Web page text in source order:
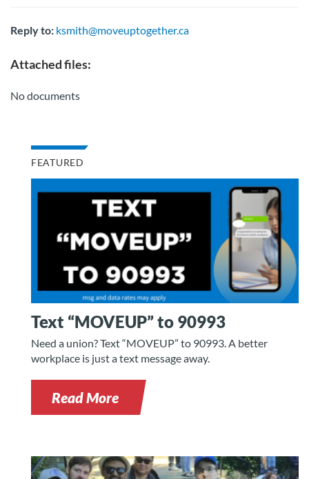
Reply to: ksmith@moveuptogether.ca
Attached files:
No documents
FEATURED
Text “MOVEUP” to 90993
Need a union? Text “MOVEUP” to 90993. A better
workplace is just a text message away.
Read More